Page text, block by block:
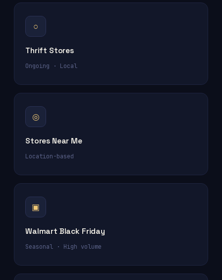
○
Thrift Stores
Ongoing · Local
◎
Stores Near Me
Location-based
▣
Walmart Black Friday
Seasonal · High volume